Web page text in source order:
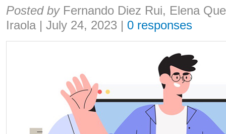
Share:
Posted by Fernando Diez Rui, Elena
Iraola | July 24, 2023 | 0 responses